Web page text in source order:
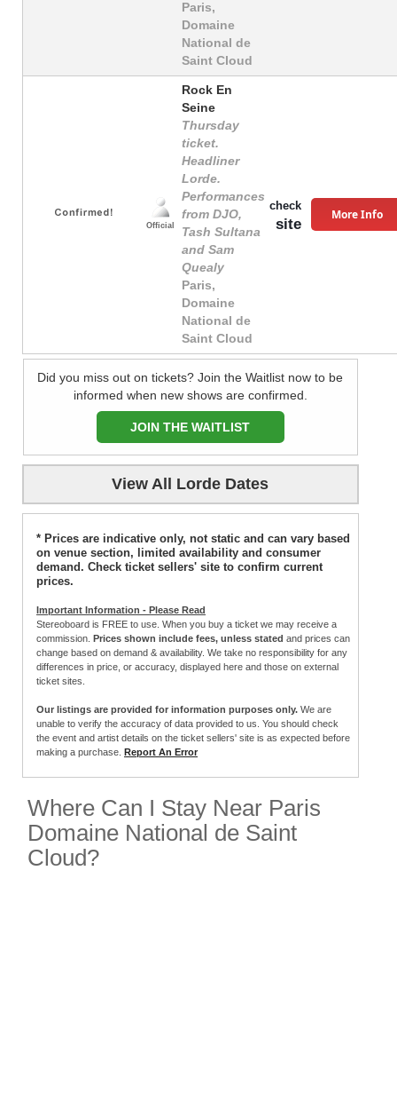
Paris,
Domaine
National de
Saint Cloud
Official
Rock En
Seine
Thursday
ticket.
Headliner
Lorde.
Performances
from DJO,
Tash Sultana
and Sam
Quealy
Paris,
Domaine
National de
Saint Cloud
check
site
More Info
Did you miss out on tickets? Join the Waitlist now to be
informed when new shows are confirmed.
JOIN THE WAITLIST
View All Lorde Dates
* Prices are indicative only, not static and can vary based
on venue section, limited availability and consumer
demand. Check ticket sellers' site to confirm current
prices.
Important Information - Please Read
Stereoboard is FREE to use. When you buy a ticket we may receive a
commission. Prices shown include fees, unless stated and prices can
change based on demand & availability. We take no responsibility for any
differences in price, or accuracy, displayed here and those on external
ticket sites.
Our listings are provided for information purposes only. We are
unable to verify the accuracy of data provided to us. You should check
the event and artist details on the ticket sellers' site is as expected before
making a purchase. Report An Error
Where Can I Stay Near Paris
Domaine National de Saint
Cloud?